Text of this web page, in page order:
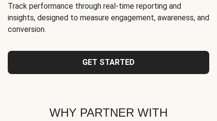
Track performance through real-time reporting and
insights, designed to measure engagement, awareness, and
conversion.
GET STARTED
WHY PARTNER WITH